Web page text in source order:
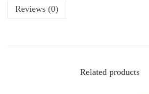
Reviews (0)
Related products